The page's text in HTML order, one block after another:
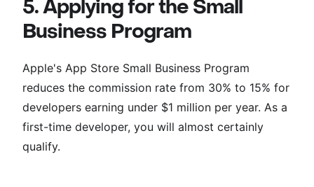
5. Applying for the Small
Business Program
Apple's App Store Small Business Program
reduces the commission rate from 30% to 15% for
developers earning under $1 million per year. As a
first-time developer, you will almost certainly
qualify.